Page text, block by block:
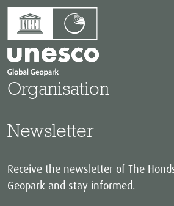
Organisation
Newsletter
Receive the newsletter of The
Geopark and stay informed.